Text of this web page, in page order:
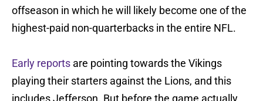
offseason in which he will likely become one of the
highest-paid non-quarterbacks in the entire NFL.
Early reports are pointing towards the Vikings
playing their starters against the Lions, and this
includes Jefferson. But before the game actually